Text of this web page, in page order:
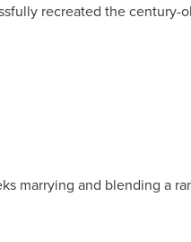
recreated the century-
marrying and blending a